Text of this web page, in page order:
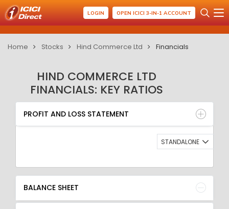
LOGIN OPEN ICICI 3-IN-1 ACCOUNT
Home Stocks Hind Commerce Ltd Financials
HIND COMMERCE LTD
FINANCIALS: KEY RATIOS
PROFIT AND LOSS STATEMENT
BALANCE SHEET
QUARTERLY RESULT
RATIO
PROFIT AND LOSS STATEMENT
STANDALONE
BALANCE SHEET